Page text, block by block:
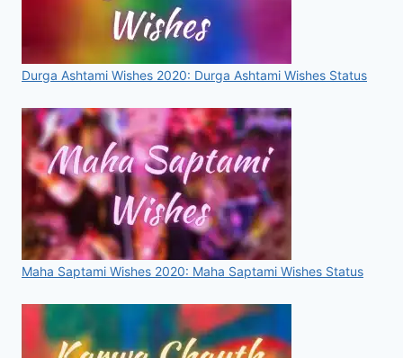
FACEBOOK
Durga Ashtami Wishes 2020: Durga Ashtami Wishes Status
Maha Saptami Wishes 2020: Maha Saptami Wishes Status